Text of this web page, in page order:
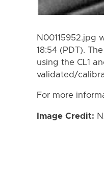
N00115952.jpg
18:54 (PDT).
using the CL1
validated/
For more
Image Credit: